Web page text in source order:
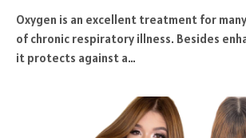
Oxygen is an excellent treatment for
of chronic respiratory illness. Besides
it protects against a…